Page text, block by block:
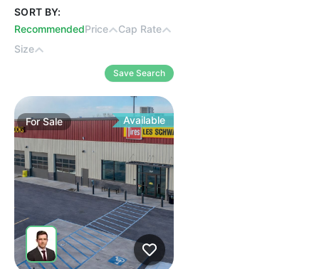
SORT BY:
RecommendedPrice
Cap Rate
Size
Save Search
ForSale Available